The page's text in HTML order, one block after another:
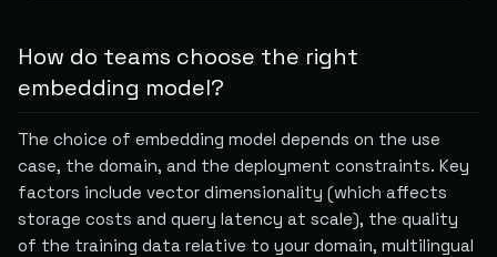
How do teams choose the right
embedding model?
The choice of embedding model depends on the use
case, the domain, and the deployment constraints. Key
factors include vector dimensionality (which affects
storage costs and query latency at scale), the quality
of the training data relative to your domain, multilingual